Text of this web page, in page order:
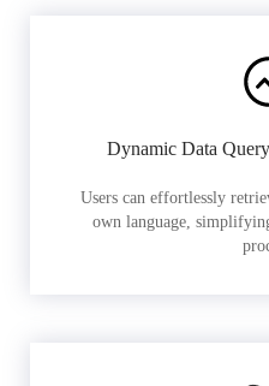
Dynamic Data
Users can effortlessly
own language,